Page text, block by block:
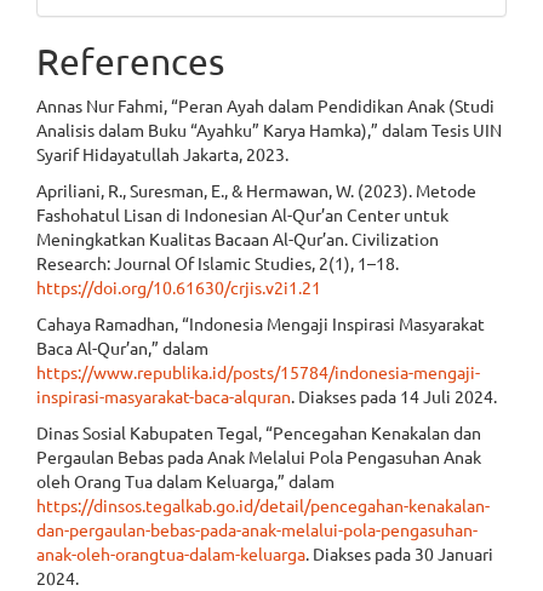
References
Annas Nur Fahmi, “Peran Ayah dalam Pendidikan Anak (Studi
Analisis dalam Buku “Ayahku” Karya Hamka),” dalam Tesis UIN
Syarif Hidayatullah Jakarta, 2023.
Apriliani, R., Suresman, E., & Hermawan, W. (2023). Metode
Fashohatul Lisan di Indonesian Al-Qur’an Center untuk
Meningkatkan Kualitas Bacaan Al-Qur’an. Civilization
Research: Journal Of Islamic Studies, 2(1), 1–18.
https://doi.org/10.61630/crjis.v2i1.21
Cahaya Ramadhan, “Indonesia Mengaji Inspirasi Masyarakat
Baca Al-Qur’an,” dalam
https://www.republika.id/posts/15784/indonesia-mengaji-
inspirasi-masyarakat-baca-alquran. Diakses pada 14 Juli 2024.
Dinas Sosial Kabupaten Tegal, “Pencegahan Kenakalan dan
Pergaulan Bebas pada Anak Melalui Pola Pengasuhan Anak
oleh Orang Tua dalam Keluarga,” dalam
https://dinsos.tegalkab.go.id/detail/pencegahan-kenakalan-
dan-pergaulan-bebas-pada-anak-melalui-pola-pengasuhan-
anak-oleh-orangtua-dalam-keluarga. Diakses pada 30 Januari
2024.